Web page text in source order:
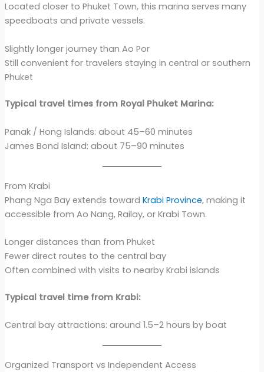
Located closer to Phuket Town, this marina serves many
speedboats and private vessels.
Slightly longer journey than Ao Por
Still convenient for travelers staying in central or southern
Phuket
Typical travel times from Royal Phuket Marina:
Panak / Hong Islands: about 45–60 minutes
James Bond Island: about 75–90 minutes
From Krabi
Phang Nga Bay extends toward Krabi Province, making it
accessible from Ao Nang, Railay, or Krabi Town.
Longer distances than from Phuket
Fewer direct routes to the central bay
Often combined with visits to nearby Krabi islands
Typical travel time from Krabi:
Central bay attractions: around 1.5–2 hours by boat
Organized Transport vs Independent Access